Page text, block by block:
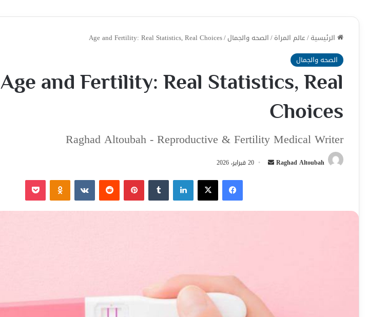
الرئيسية/عالم المراة/الصحه والجمال/
Age and Fertility: Real Statistics, Real Choices
الصحه والجمال
Age and Fertility: Real Statistics, Real
Choices
Raghad Altoubah - Reproductive & Fertility Medical Writer
Raghad Altoubah
أرسل 20 فبراير، 2026
فيسبوك‫X لينكدإن بينتيريست Odnoklassniki
‫Pocket